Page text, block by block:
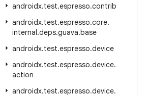
androidx.test.espresso.contrib
androidx.test.espresso.core.
internal.deps.guava.base
androidx.test.espresso.device
androidx.test.espresso.device.
action
androidx.test.espresso.device.